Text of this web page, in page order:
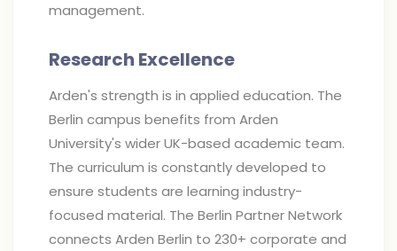
management.
Research Excellence
Arden's strength is in applied education. The
Berlin campus benefits from Arden
University's wider UK-based academic team.
The curriculum is constantly developed to
ensure students are learning industry-
focused material. The Berlin Partner Network
connects Arden Berlin to 230+ corporate and